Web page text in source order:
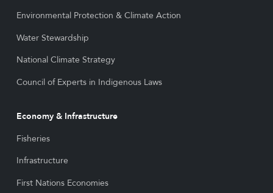
Environmental Protection & Climate Action
Water Stewardship
National Climate Strategy
Council of Experts in Indigenous Laws
Economy & Infrastructure
Fisheries
Infrastructure
First Nations Economies